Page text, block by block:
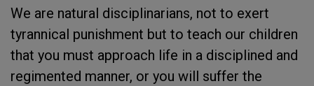
We are natural disciplinarians, not to exert
tyrannical punishment but to teach our children
that you must approach life in a disciplined and
regimented manner, or you will suffer the